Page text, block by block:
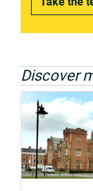
Discover